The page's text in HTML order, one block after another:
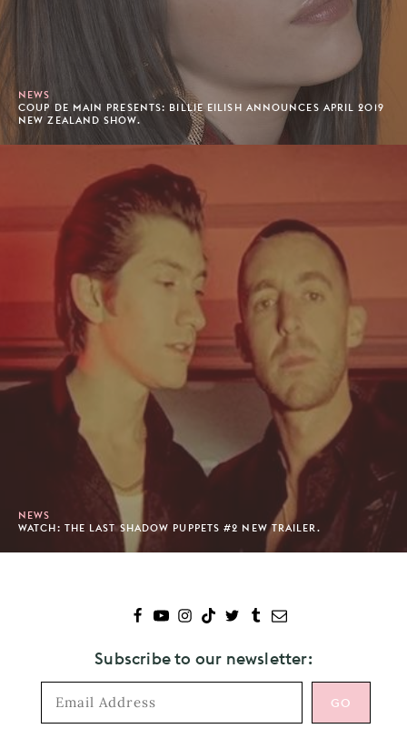
NEWS
COUP DE MAIN PRESENTS: BILLIE EILISH ANNOUNCES APRIL 2019
NEW ZEALAND SHOW.
NEWS
WATCH: THE LAST SHADOW PUPPETS #2 NEW TRAILER.
Subscribe to our newsletter: